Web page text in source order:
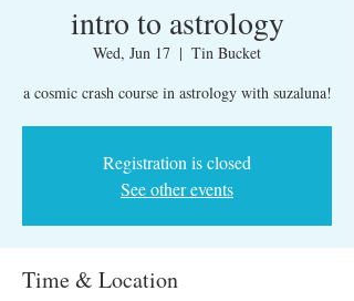
intro to astrology
Wed, Jun 17
  |
Tin Bucket
a cosmic crash course in astrology with suzaluna!
Registration is closed
See other events
Time & Location